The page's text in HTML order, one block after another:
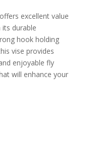
excellent value
durable
hook holding
vise provides
enjoyable fly
will enhance your